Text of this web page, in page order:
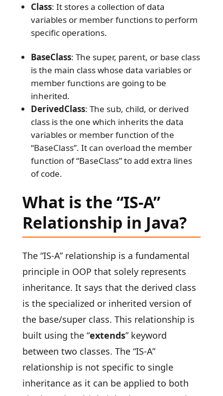
Class: It stores a collection of data
variables or member functions to perform
specific operations.
BaseClass: The super, parent, or base class
is the main class whose data variables or
member functions are going to be
inherited.
DerivedClass: The sub, child, or derived
class is the one which inherits the data
variables or member function of the
“BaseClass”. It can overload the member
function of “BaseClass” to add extra lines
of code.
What is the “IS-A”
Relationship in Java?
The “IS-A” relationship is a fundamental
principle in OOP that solely represents
inheritance. It says that the derived class
is the specialized or inherited version of
the base/super class. This relationship is
built using the “extends” keyword
between two classes. The “IS-A”
relationship is not specific to single
inheritance as it can be applied to both